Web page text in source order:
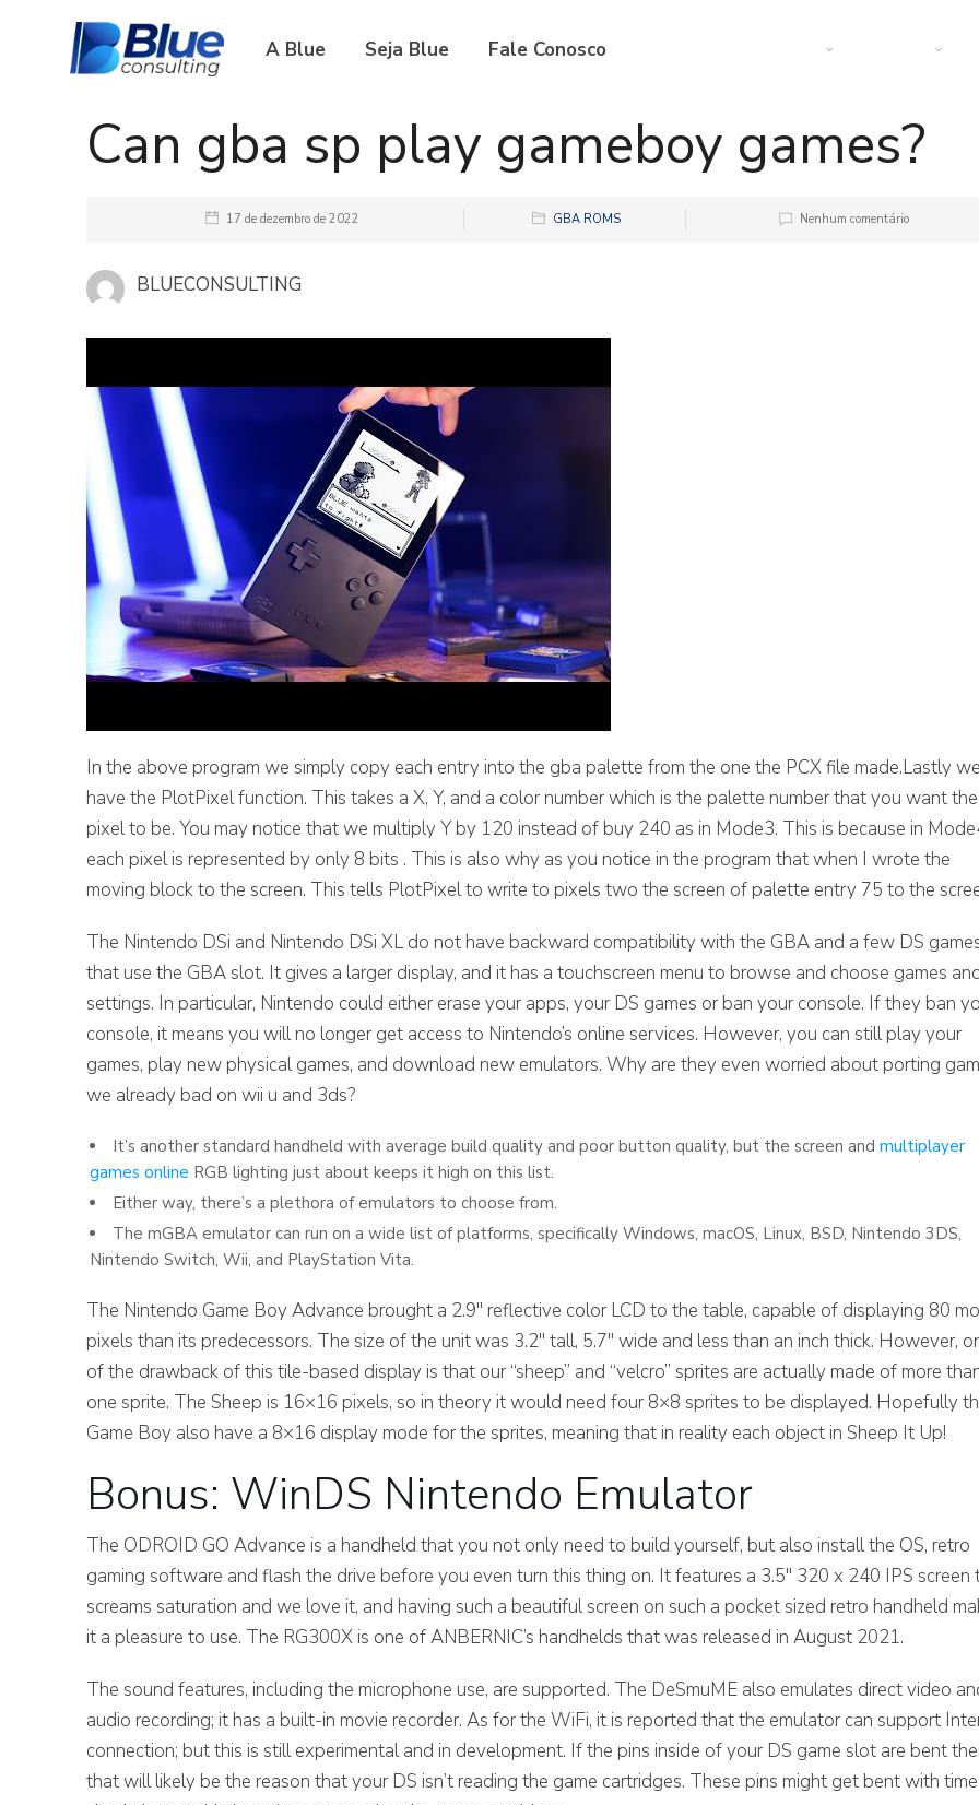
A Blue Seja Blue Fale Conosco
Can gba sp play gameboy games?
17 de dezembro de 2022 GBA ROMS Nenhum comentário
BLUECONSULTING
In the above program we simply copy each entry into the gba palette from the one the PCX file made.Lastly
have the PlotPixel function. This takes a X, Y, and a color number which is the palette number that you want the
pixel to be. You may notice that we multiply Y by 120 instead of buy 240 as in Mode3. This is because in
each pixel is represented by only 8 bits . This is also why as you notice in the program that when I wrote the
moving block to the screen. This tells PlotPixel to write to pixels two the screen of palette entry 75 to the
The Nintendo DSi and Nintendo DSi XL do not have backward compatibility with the GBA and a few DS
that use the GBA slot. It gives a larger display, and it has a touchscreen menu to browse and choose games
settings. In particular, Nintendo could either erase your apps, your DS games or ban your console. If they ban
console, it means you will no longer get access to Nintendo’s online services. However, you can still play your
games, play new physical games, and download new emulators. Why are they even worried about porting
we already bad on wii u and 3ds?
It’s another standard handheld with average build quality and poor button quality, but the screen and multiplayer
games online RGB lighting just about keeps it high on this list.
Either way, there’s a plethora of emulators to choose from.
The mGBA emulator can run on a wide list of platforms, specifically Windows, macOS, Linux, BSD, Nintendo 3DS,
Nintendo Switch, Wii, and PlayStation Vita.
The Nintendo Game Boy Advance brought a 2.9″ reflective color LCD to the table, capable of displaying 80
pixels than its predecessors. The size of the unit was 3.2″ tall, 5.7″ wide and less than an inch thick. However,
of the drawback of this tile-based display is that our “sheep” and “velcro” sprites are actually made of more
one sprite. The Sheep is 16×16 pixels, so in theory it would need four 8×8 sprites to be displayed. Hopefully
Game Boy also have a 8×16 display mode for the sprites, meaning that in reality each object in Sheep It Up!
Bonus: WinDS Nintendo Emulator
The ODROID GO Advance is a handheld that you not only need to build yourself, but also install the OS, retro
gaming software and flash the drive before you even turn this thing on. It features a 3.5″ 320 x 240 IPS screen
screams saturation and we love it, and having such a beautiful screen on such a pocket sized retro handheld
it a pleasure to use. The RG300X is one of ANBERNIC’s handhelds that was released in August 2021.
The sound features, including the microphone use, are supported. The DeSmuME also emulates direct video
audio recording; it has a built-in movie recorder. As for the WiFi, it is reported that the emulator can support
connection; but this is still experimental and in development. If the pins inside of your DS game slot are bent
that will likely be the reason that your DS isn’t reading the game cartridges. These pins might get bent with